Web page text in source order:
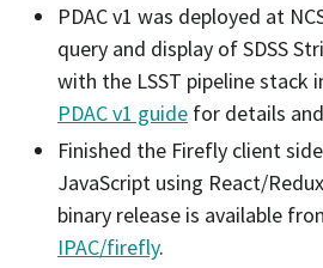
PDAC v1 was deployed at
query and display of SDSS
with the LSST pipeline stack
PDAC v1 guide for details
Finished the Firefly client
JavaScript using React/
binary release is available
IPAC/firefly.